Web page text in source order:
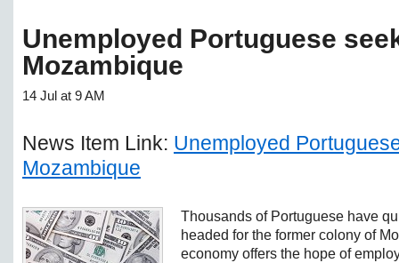
Unemployed Portuguese
Mozambique
14 Jul at 9 AM
News Item Link: Unemployed
Mozambique
Thousands of Portuguese have
headed for the former colony of
economy offers the hope of